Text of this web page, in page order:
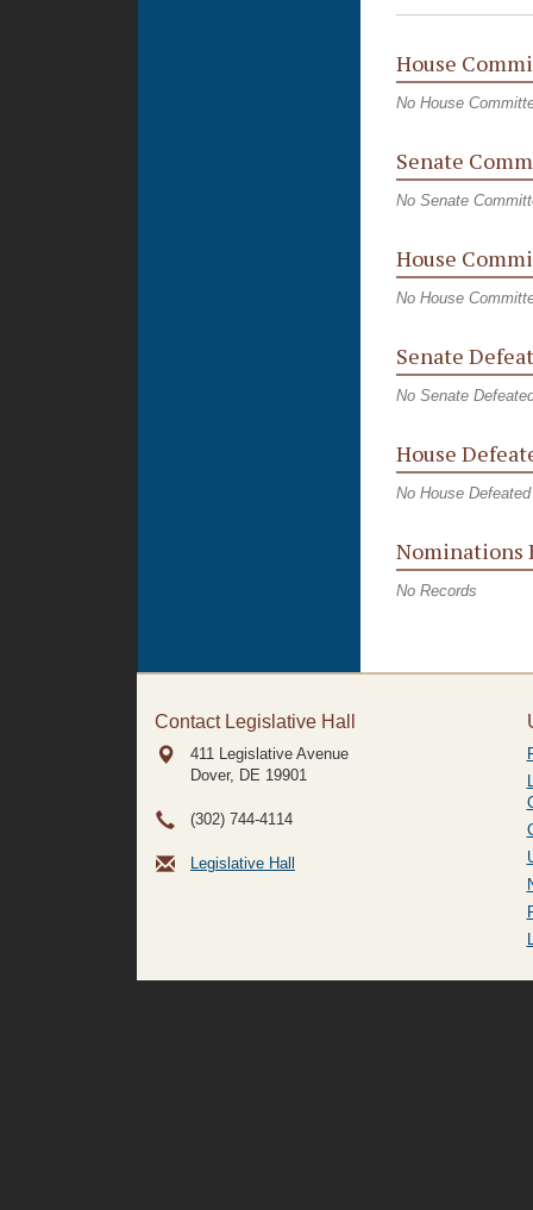
House
No House
Senate
No Senate
House
No House
Senate
No Senate
House
No House
Nominations
No Records
Contact Legislative Hall
411 Legislative Avenue
Dover, DE 19901
(302) 744-4114
Legislative Hall